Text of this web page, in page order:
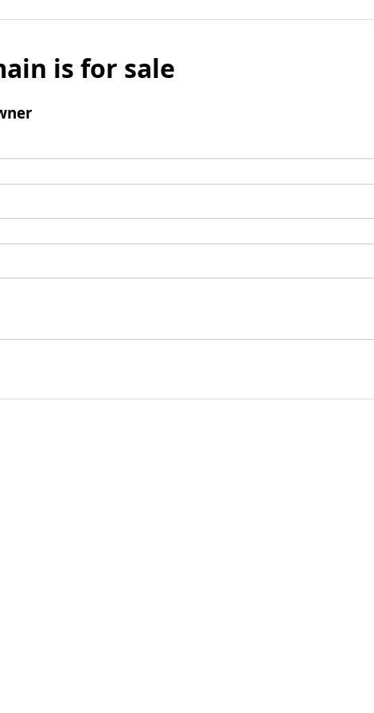
is for sale